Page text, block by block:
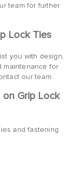
team for further
Lock Ties
you with design,
maintenance for
our team.
Grip Lock
and fastening